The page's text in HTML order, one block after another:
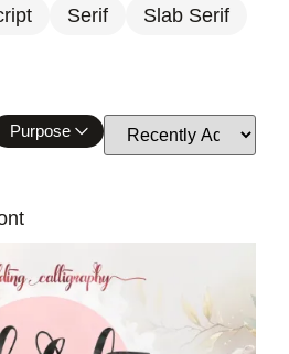
Serif Slab Serif
Purpose